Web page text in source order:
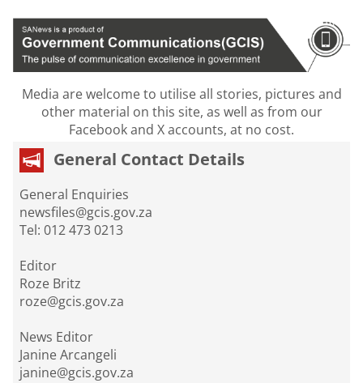
Media are welcome to utilise all stories, pictures and
other material on this site, as well as from our
Facebook and X accounts, at no cost.
General Contact Details
General Enquiries
newsfiles@gcis.gov.za
Tel: 012 473 0213
Editor
Roze Britz
roze@gcis.gov.za
News Editor
Janine Arcangeli
janine@gcis.gov.za